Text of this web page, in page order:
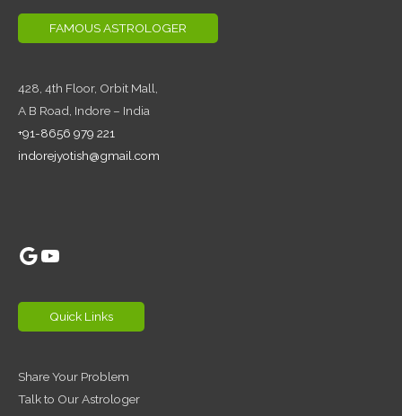
FAMOUS ASTROLOGER
428, 4th Floor, Orbit Mall,
A B Road, Indore – India
+91-8656 979 221
indorejyotish@gmail.com
Google
YouTube
Quick Links
Share Your Problem
Talk to Our Astrologer